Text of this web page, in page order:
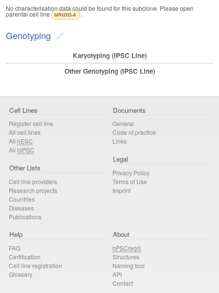
No characterisation data could be found for this subclone. Please open
parental cell line MRIi003-A .
Genotyping
Karyotyping (iPSC Line)
Other Genotyping (iPSC Line)
Cell Lines
Register cell line
All cell lines
All hESC
All hiPSC
Other Lists
Cell line providers
Research projects
Countries
Diseases
Publications
Documents
General
Code of practice
Links
Legal
Privacy Policy
Terms of Use
Imprint
Help
FAQ
Certification
Cell line registration
Glossary
About
hPSCreg®
Structures
Naming tool
API
Contact